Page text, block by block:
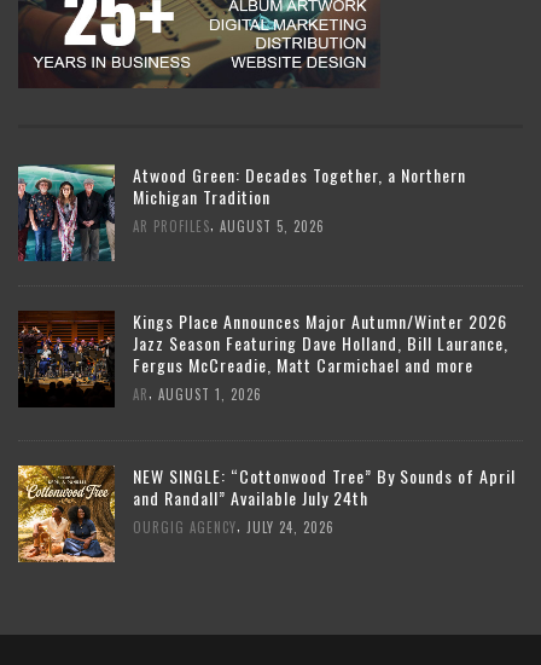
Atwood Green: Decades Together, a Northern
Michigan Tradition
AR PROFILES AUGUST 5, 2026
Kings Place Announces Major Autumn/Winter 2026
Jazz Season Featuring Dave Holland, Bill Laurance,
Fergus McCreadie, Matt Carmichael and more
AR AUGUST 1, 2026
NEW SINGLE: “Cottonwood Tree” By Sounds of April
and Randall” Available July 24th
OURGIG AGENCY JULY 24, 2026